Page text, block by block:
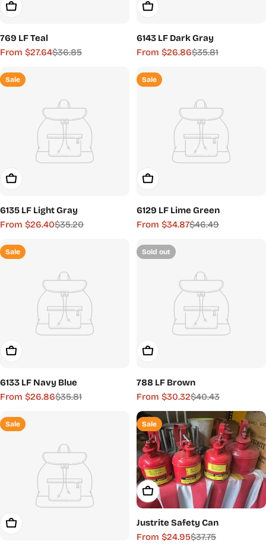
Choose Options
769 LF Teal
Sale
price
From $27.64
Regular
price
$36.85
Choose Options
6143 LF Dark Gray
Sale
price
From $26.86
Regular
price
$35.81
Sale
Choose Options
6135 LF Light Gray
Sale
price
From $26.40
Regular
price
$35.20
Sale
Choose Options
6129 LF Lime Green
Sale
price
From $34.87
Regular
price
$46.49
Sale
Choose Options
6133 LF Navy Blue
Sale
price
From $26.86
Regular
price
$35.81
Sold out
Choose Options
788 LF Brown
Sale
price
From $30.32
Regular
price
$40.43
Sale
Choose Options
Sale
Choose Options
Justrite Safety Can
Sale
From $24.95
Regular
$37.75